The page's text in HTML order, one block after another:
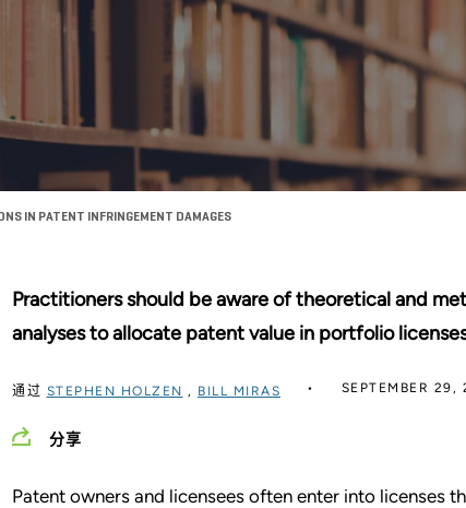
IN PATENT INFRINGEMENT DAMAGES
Practitioners should be aware of theoretical and
analyses to allocate patent value in portfolio
通过 STEPHEN HOLZEN , BILL MIRAS SEPTEMBER 29,
分享
Patent owners and licensees often enter into licenses